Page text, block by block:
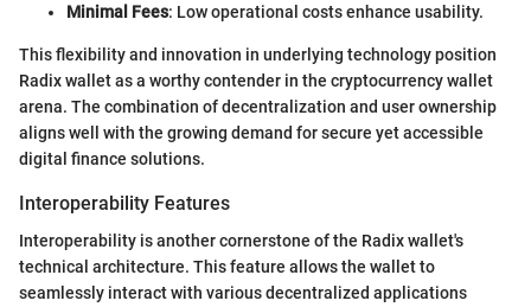
Minimal Fees: Low operational costs enhance usability.
This flexibility and innovation in underlying technology position
Radix wallet as a worthy contender in the cryptocurrency wallet
arena. The combination of decentralization and user ownership
aligns well with the growing demand for secure yet accessible
digital finance solutions.
Interoperability Features
Interoperability is another cornerstone of the Radix wallet's
technical architecture. This feature allows the wallet to
seamlessly interact with various decentralized applications